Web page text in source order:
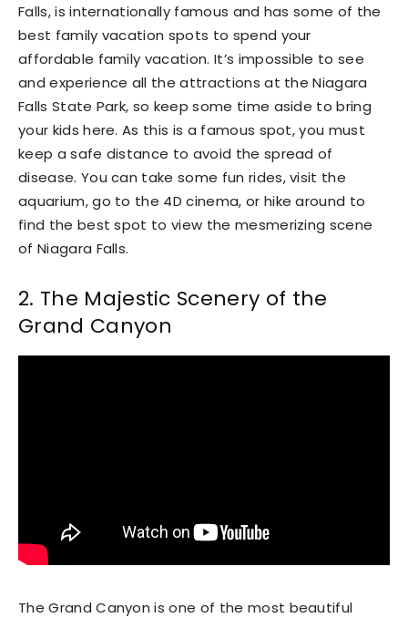
Falls, is internationally famous and has some of the
best family vacation spots to spend your
affordable family vacation. It’s impossible to see
and experience all the attractions at the Niagara
Falls State Park, so keep some time aside to bring
your kids here. As this is a famous spot, you must
keep a safe distance to avoid the spread of
disease. You can take some fun rides, visit the
aquarium, go to the 4D cinema, or hike around to
find the best spot to view the mesmerizing scene
of Niagara Falls.
2. The Majestic Scenery of the
Grand Canyon
The Grand Canyon is one of the most beautiful